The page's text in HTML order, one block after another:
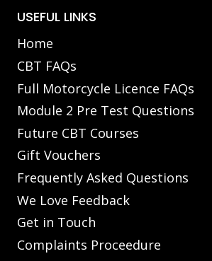
USEFUL LINKS
Home
CBT FAQs
Full Motorcycle Licence FAQs
Module 2 Pre Test Questions
Future CBT Courses
Gift Vouchers
Frequently Asked Questions
We Love Feedback
Get in Touch
Complaints Proceedure